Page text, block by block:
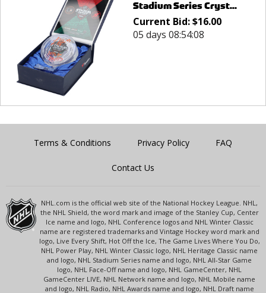
Stadium Series Cryst...
Current Bid:$16.00
05 days 08:54:08
Terms & Conditions Privacy Policy FAQ
Contact Us
NHL.com is the official web site of the National Hockey League. NHL,
the NHL Shield, the word mark and image of the Stanley Cup, Center
Ice name and logo, NHL Conference logos and NHL Winter Classic
name are registered trademarks and Vintage Hockey word mark and
logo, Live Every Shift, Hot Off the Ice, The Game Lives Where You Do,
NHL Power Play, NHL Winter Classic logo, NHL Heritage Classic name
and logo, NHL Stadium Series name and logo, NHL All-Star Game
logo, NHL Face-Off name and logo, NHL GameCenter, NHL
GameCenter LIVE, NHL Network name and logo, NHL Mobile name
and logo, NHL Radio, NHL Awards name and logo, NHL Draft name